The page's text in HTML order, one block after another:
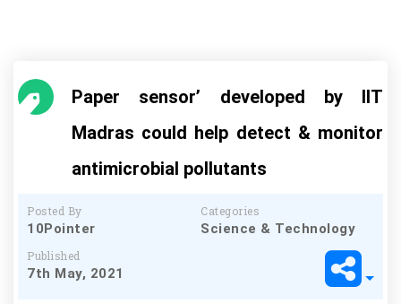
Paper sensor’ developed by IIT
Madras could help detect & monitor
antimicrobial pollutants
Posted By
10Pointer
Categories
Science & Technology
Published
7th May, 2021